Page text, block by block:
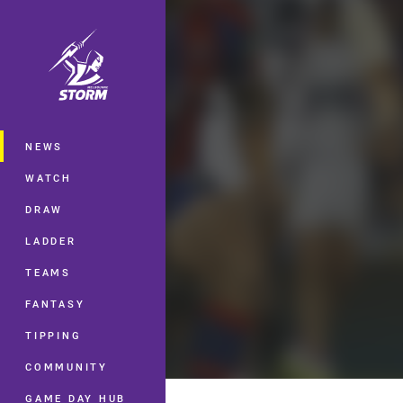
Main
NEWS
WATCH
DRAW
LADDER
TEAMS
FANTASY
TIPPING
COMMUNITY
GAME DAY HUB
You have skipped the navigation, tab